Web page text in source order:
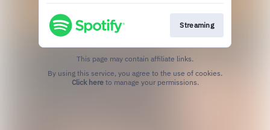
Streaming
This page may contain affiliate links.
Click hereto manage your permissions.